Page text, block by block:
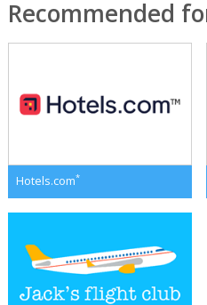
Recommended
Hotels.com*